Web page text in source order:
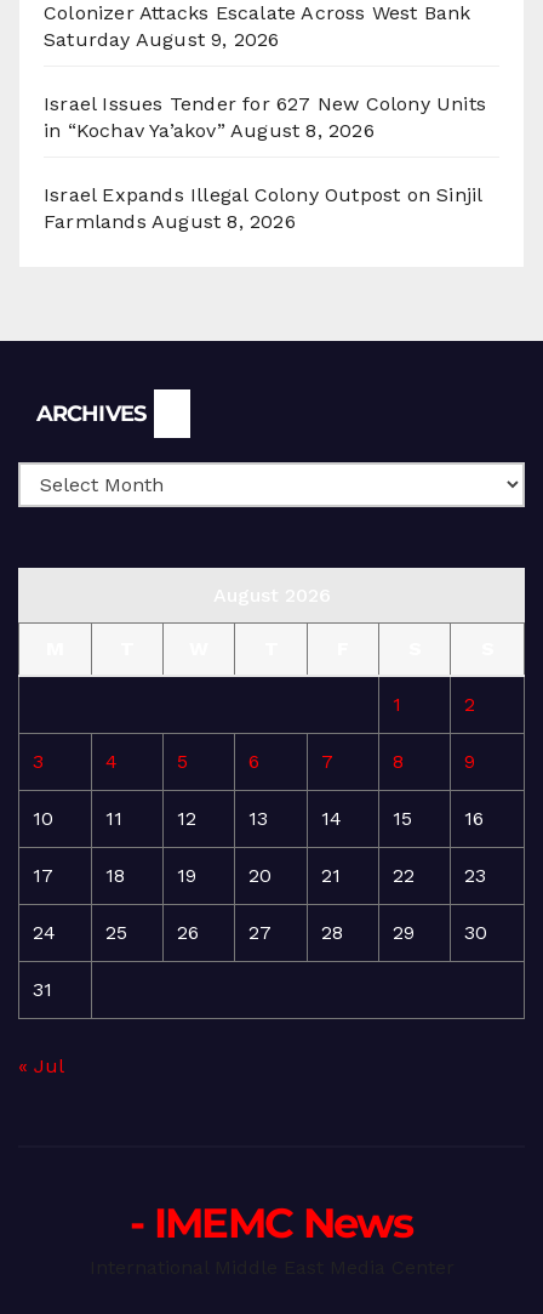
Colonizer Attacks Escalate Across West Bank
Saturday August 9, 2026
Israel Issues Tender for 627 New Colony Units
in “Kochav Ya’akov” August 8, 2026
Israel Expands Illegal Colony Outpost on Sinjil
Farmlands August 8, 2026
ARCHIVES
1 2
3 4 5 6 7 8 9
10 11 12 13 14 15 16
17 18 19 20 21 22 23
24 25 26 27 28 29 30
31
« Jul
- IMEMC News